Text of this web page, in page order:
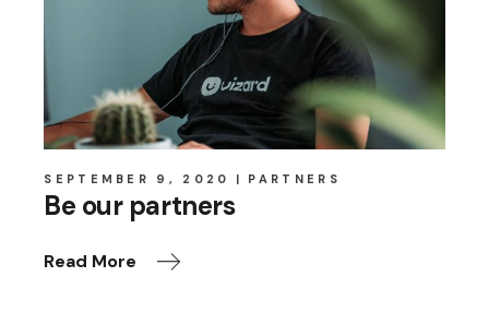
SEPTEMBER 9, 2020 PARTNERS
Be our partners
Read More